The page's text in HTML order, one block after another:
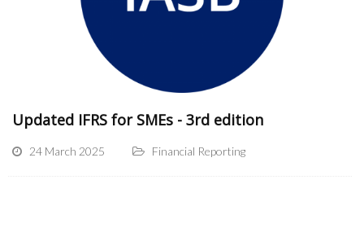
Updated IFRS for SMEs - 3rd edition
24 March 2025 Financial Reporting